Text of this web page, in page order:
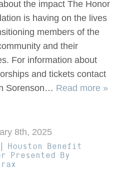
the impact The Honor
is having on the lives
members of the
and their
For information about
and tickets contact
Sorenson… Read more »
8th, 2025
| Houston Benefit
Presented By